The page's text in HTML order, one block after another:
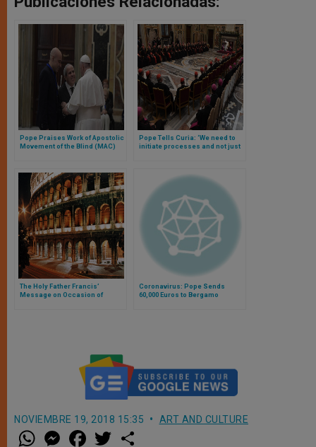
Pope Praises Work of Apostolic
Movement of the Blind (MAC)
Pope Tells Curia: ‘We need to
initiate processes and not just
The Holy Father Francis’
Message on Occasion of
Coronavirus: Pope Sends
60,000 Euros to Bergamo
NOVIEMBRE 19, 2018 15:35 ART AND CULTURE
W
h
M
e a w